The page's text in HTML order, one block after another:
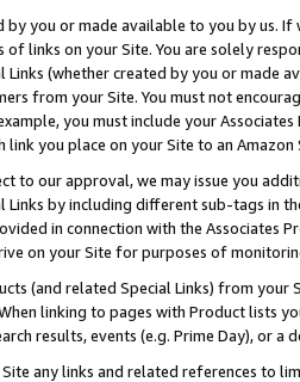
by you or made available to you by us.
of links on your Site. You are solely
Links (whether created by you or
from your Site. You must not
you must include your
link you place on your Site to an
to our approval, we may issue you
by including different sub-tags in
in connection with the Associates
on your Site for purposes of
(and related Special Links) from
linking to pages with Product lists
results, events (e.g. Prime Day), or a
any links and related references to